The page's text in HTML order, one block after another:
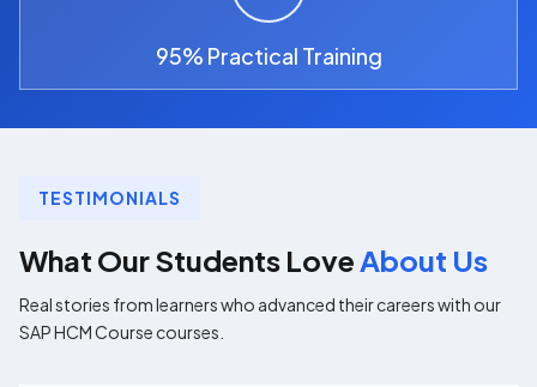
95% Practical Training
TESTIMONIALS
What Our Students LoveAbout Us
Real stories from learners who advanced their careers with our
SAP HCM Course courses.